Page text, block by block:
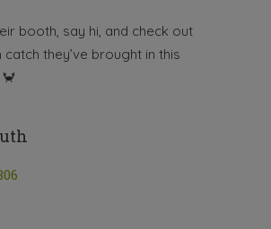
booth, say hi, and check out
they’ve brought in this